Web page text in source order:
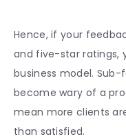
Hence, if your
and five-star ratings,
business model.
become wary of a
mean more clients
than satisfied.